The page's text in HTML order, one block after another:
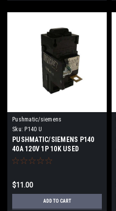
Pushmatic/siemens
Sku: P140 U
PUSHMATIC/SIEMENS P140
40A 120V 1P 10K USED
$11.00
ADD TO CART